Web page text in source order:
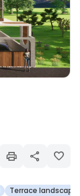
Terrace landscape